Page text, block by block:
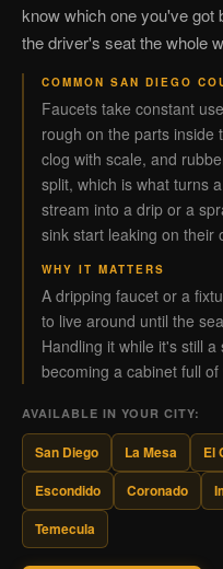
know which one you've got
the driver's seat the whole
COMMON SAN DIEGO
Faucets take constant
rough on the parts inside
clog with scale, and
split, which is what turns
stream into a drip or a
sink start leaking on their
WHY IT MATTERS
A dripping faucet or a
to live around until the
Handling it while it's still
becoming a cabinet full of
AVAILABLE IN YOUR CITY:
San Diego La Mesa El
Escondido
Coronado
Temecula